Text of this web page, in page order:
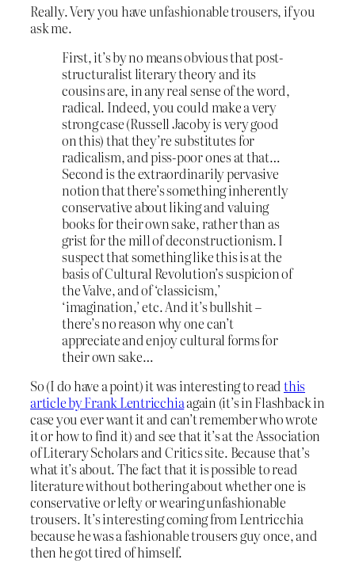
Really. Very you have unfashionable trousers, if you
ask me.
First, it’s by no means obvious that post-
structuralist literary theory and its
cousins are, in any real sense of the word,
radical. Indeed, you could make a very
strong case (Russell Jacoby is very good
on this) that they’re substitutes for
radicalism, and piss-poor ones at that…
Second is the extraordinarily pervasive
notion that there’s something inherently
conservative about liking and valuing
books for their own sake, rather than as
grist for the mill of deconstructionism. I
suspect that something like this is at the
basis of Cultural Revolution’s suspicion of
the Valve, and of ‘classicism,’
‘imagination,’ etc. And it’s bullshit –
there’s no reason why one can’t
appreciate and enjoy cultural forms for
their own sake…
So (I do have a point) it was interesting to readthis
article by Frank Lentricchiaagain (it’s in Flashback in
case you ever want it and can’t remember who wrote
it or how to find it) and see that it’s at the Association
of Literary Scholars and Critics site. Because that’s
what it’s about. The fact that it is possible to read
literature without bothering about whether one is
conservative or lefty or wearing unfashionable
trousers. It’s interesting coming from Lentricchia
because he was a fashionable trousers guy once, and
then he got tired of himself.